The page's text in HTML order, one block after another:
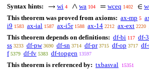
Syntax hints:
wi 4 wa 104 wceq 1402
This theorem was proved from axioms: ax-mp 5
i9 1583 ax-ial 1587 ax-i5r 1588 ax-14 2212 ax-ext 2220
This theorem depends on definitions: df-bi 117 df-
ss 3233 df-pw 3690 df-sn 3714 df-pr 3715 df-op 3717
f 5379 df-fv 5383 df-topgen 13597
This theorem is referenced by: txbasval 15351